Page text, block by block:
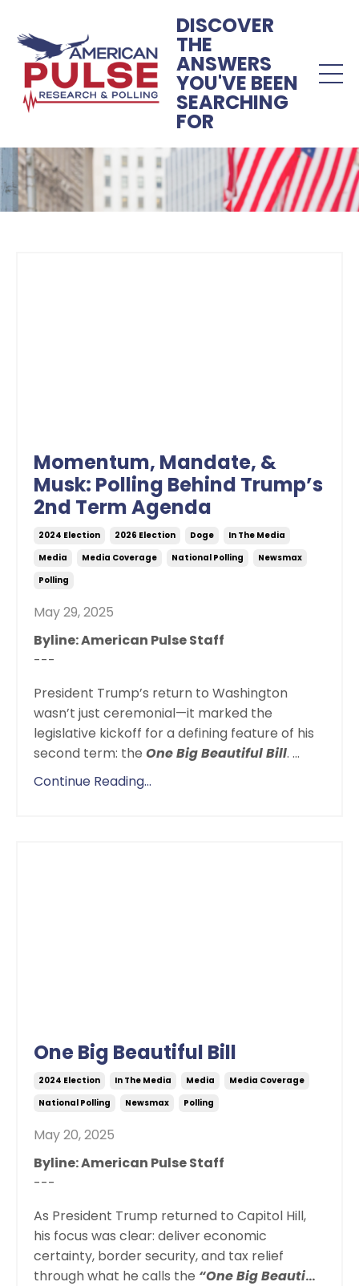
DISCOVER
THE
ANSWERS
YOU'VE BEEN
SEARCHING
FOR
Momentum, Mandate, &
Musk: Polling Behind Trump’s
2nd Term Agenda
2024 Election 2026 Election Doge
In The Media
Media
Media Coverage National Polling
Newsmax
Polling
May 29, 2025
Byline: American Pulse Staff
---
President Trump’s return to Washington
wasn’t just ceremonial—it marked the
legislative kickoff for a defining feature of his
second term: the One Big Beautiful Bill. ...
Continue Reading...
One Big Beautiful Bill
2024 Election In The Media Media
Media Coverage
National Polling
Newsmax Polling
May 20, 2025
Byline: American Pulse Staff
---
As President Trump returned to Capitol Hill,
his focus was clear: deliver economic
certainty, border security, and tax relief
through what he calls the “One Big Beauti...